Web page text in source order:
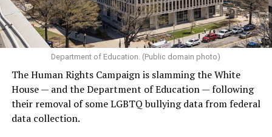
Department of Education. (Public domain photo)
The Human Rights Campaign is slamming the White
House — and the Department of Education — following
their removal of some LGBTQ bullying data from federal
data collection.